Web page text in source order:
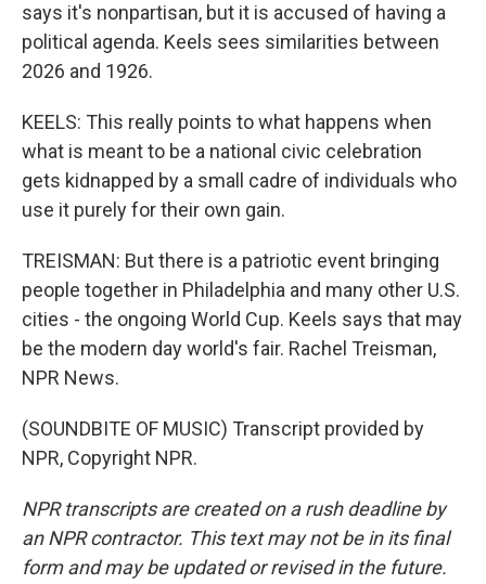
says it's nonpartisan, but it is accused of having a
political agenda. Keels sees similarities between
2026 and 1926.
KEELS: This really points to what happens when
what is meant to be a national civic celebration
gets kidnapped by a small cadre of individuals who
use it purely for their own gain.
TREISMAN: But there is a patriotic event bringing
people together in Philadelphia and many other U.S.
cities - the ongoing World Cup. Keels says that may
be the modern day world's fair. Rachel Treisman,
NPR News.
(SOUNDBITE OF MUSIC) Transcript provided by
NPR, Copyright NPR.
NPR transcripts are created on a rush deadline by
an NPR contractor. This text may not be in its final
form and may be updated or revised in the future.